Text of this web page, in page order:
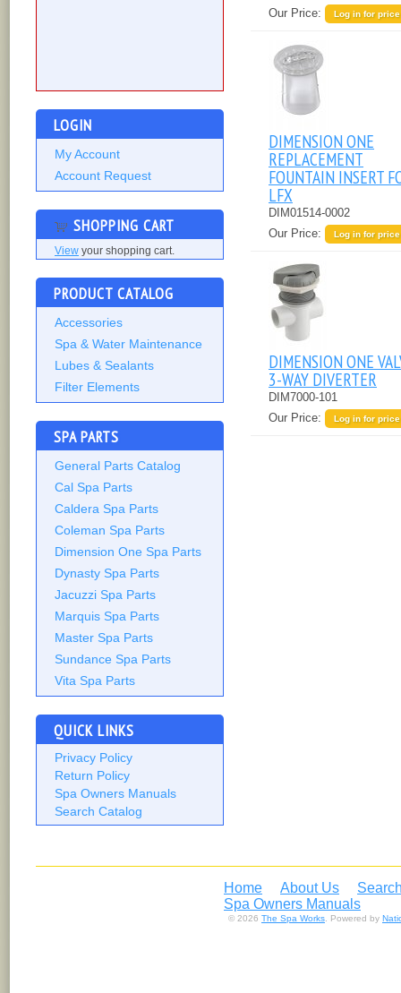
LOGIN
My Account
Account Request
SHOPPING CART
View your shopping cart.
PRODUCT CATALOG
Accessories
Spa & Water Maintenance
Lubes & Sealants
Filter Elements
SPA PARTS
General Parts Catalog
Cal Spa Parts
Caldera Spa Parts
Coleman Spa Parts
Dimension One Spa Parts
Dynasty Spa Parts
Jacuzzi Spa Parts
Marquis Spa Parts
Master Spa Parts
Sundance Spa Parts
Vita Spa Parts
QUICK LINKS
Privacy Policy
Return Policy
Spa Owners Manuals
Search Catalog
Our Price:
Log in for price
DIMENSION ONE
REPLACEMENT
FOUNTAIN INSERT
LFX
DIM01514-0002
Our Price:
Log in for price
DIMENSION ONE
3-WAY DIVERTER
DIM7000-101
Our Price:
Log in for price
Home About Us
Spa Owners Manuals
© 2026 The Spa Works . Powered by